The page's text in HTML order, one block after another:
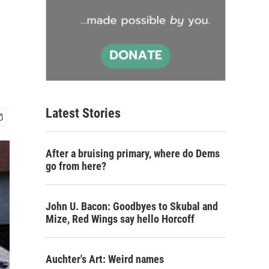
Latest Stories
After a bruising primary, where do Dems
go from here?
John U. Bacon: Goodbyes to Skubal and
Mize, Red Wings say hello Horcoff
Auchter's Art: Weird names